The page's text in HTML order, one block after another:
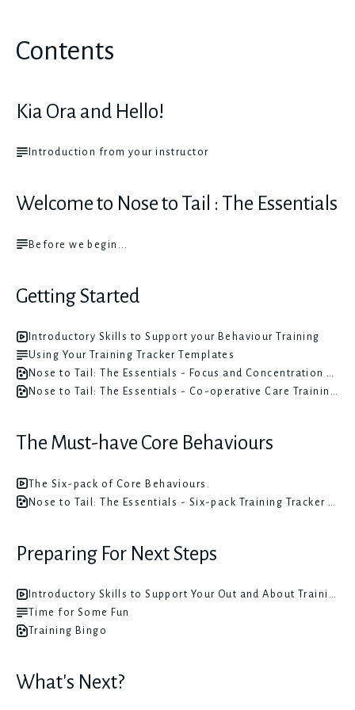
Contents
Kia Ora and Hello!
Introduction from your instructor
Welcome to Nose to Tail : The Essentials
Before we begin...
Getting Started
Introductory Skills to Support your Behaviour Training
Using Your Training Tracker Templates
Nose to Tail: The Essentials - Focus and Concentration Training Tracker Templates
Nose to Tail: The Essentials - Co-operative Care Training Tracker Templates
The Must-have Core Behaviours
The Six-pack of Core Behaviours.
Preparing For Next Steps
Introductory Skills to Support Your Out and About Training
Time for Some Fun
Training Bingo
What's Next?